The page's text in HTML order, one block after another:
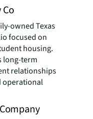
owned Texas
focused on
housing.
long-term
relationships
operational